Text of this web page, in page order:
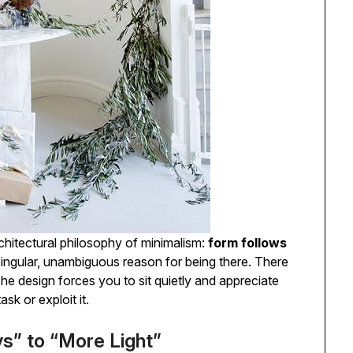
philosophy of minimalism:form follows
unambiguous reason for being there. There
design forces you to sit quietly and appreciate
or exploit it.
to “More Light”